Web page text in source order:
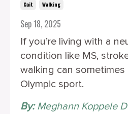
Gait Walking
Sep 18, 2025
If you’re living with a
condition like MS,
walking can sometimes
Olympic sport.
By:Meghann Koppele